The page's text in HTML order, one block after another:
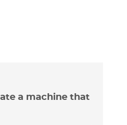
a machine that